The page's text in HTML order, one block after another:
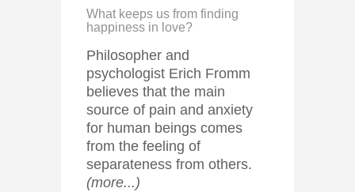
What keeps us from finding
happiness in love?
Philosopher and
psychologist Erich Fromm
believes that the main
source of pain and anxiety
for human beings comes
from the feeling of
separateness from others.
(more...)